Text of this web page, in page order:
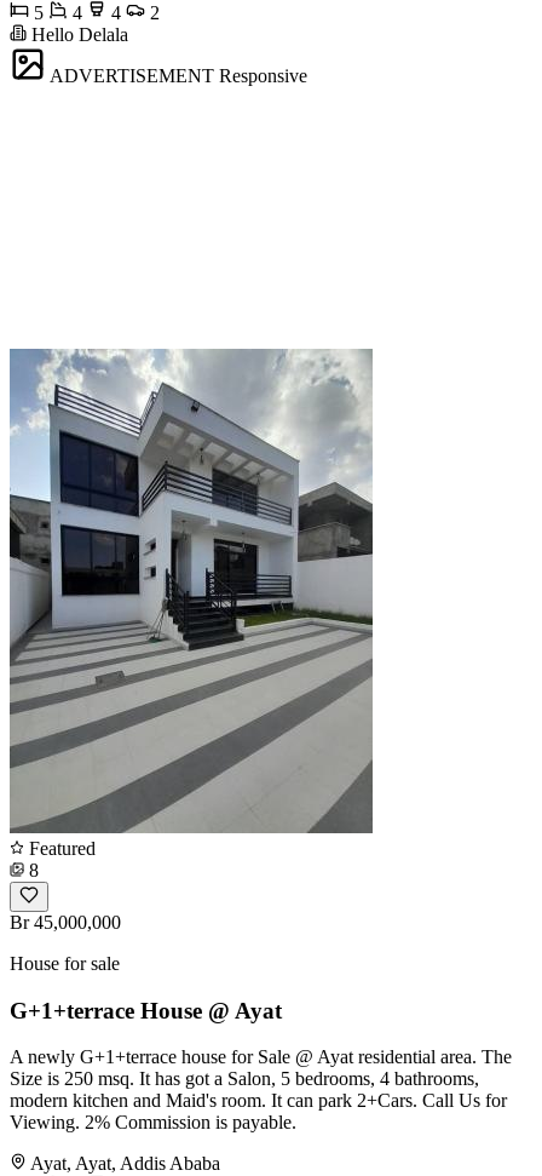
5
4 4
2
Hello Delala
ADVERTISEMENT Responsive
Featured
8
Br 45,000,000
House for sale
G+1+terrace House @ Ayat
A newly G+1+terrace house for Sale @ Ayat residential area. The
Size is 250 msq. It has got a Salon, 5 bedrooms, 4 bathrooms,
modern kitchen and Maid's room. It can park 2+Cars. Call Us for
Viewing. 2% Commission is payable.
Ayat, Ayat, Addis Ababa